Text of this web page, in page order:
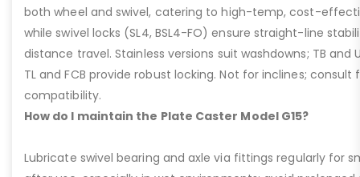
both wheel and swivel, catering to high-temp, cost-
while swivel locks (SL4, BSL4-FO) ensure straight-line
distance travel. Stainless versions suit washdowns; TB and
TL and FCB provide robust locking. Not for inclines;
compatibility.
How do I maintain the Plate Caster Model G15?
Lubricate swivel bearing and axle via fittings regularly for